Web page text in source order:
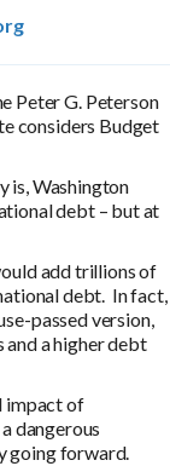
Peter G. Peterson
considers Budget
is, Washington
debt – but at
add trillions of
debt. In fact,
passed version,
a higher debt
impact of
dangerous
going forward.